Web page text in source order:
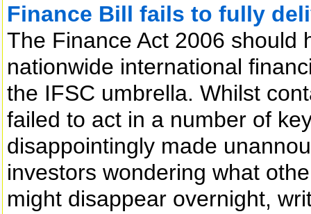
Finance Bill fails to fully
The Finance Act 2006 should
nationwide international
the IFSC umbrella. Whilst
failed to act in a number of
disappointingly made
investors wondering what
might disappear overnight,